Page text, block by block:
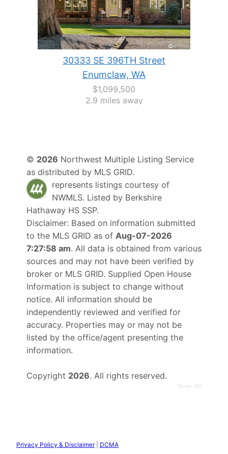
30333 SE 396TH Street
Enumclaw, WA
$1,099,500
2.9 miles away
© 2026 Northwest Multiple Listing Service
as distributed by MLS GRID.
represents listings courtesy of
NWMLS. Listed by Berkshire
Hathaway HS SSP.
Disclaimer: Based on information submitted
to the MLS GRID as of Aug-07-2026
7:27:58 am. All data is obtained from various
sources and may not have been verified by
broker or MLS GRID. Supplied Open House
Information is subject to change without
notice. All information should be
independently reviewed and verified for
accuracy. Properties may or may not be
listed by the office/agent presenting the
information.
Copyright 2026. All rights reserved.
Rover IDX
Privacy Policy & Disclaimer| DCMA